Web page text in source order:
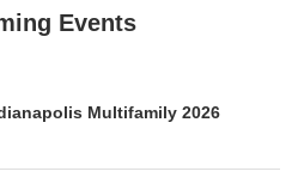
Events
Multifamily 2026